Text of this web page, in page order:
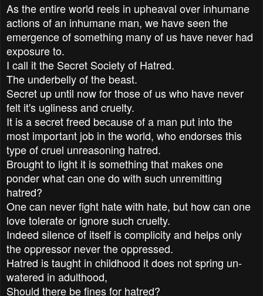
As the entire world reels in upheaval over inhumane
actions of an inhumane man, we have seen the
emergence of something many of us have never had
exposure to.
I call it the Secret Society of Hatred.
The underbelly of the beast.
Secret up until now for those of us who have never
felt it's ugliness and cruelty.
It is a secret freed because of a man put into the
most important job in the world, who endorses this
type of cruel unreasoning hatred.
Brought to light it is something that makes one
ponder what can one do with such unremitting
hatred?
One can never fight hate with hate, but how can one
love tolerate or ignore such cruelty.
Indeed silence of itself is complicity and helps only
the oppressor never the oppressed.
Hatred is taught in childhood it does not spring un-
watered in adulthood,
Should there be fines for hatred?